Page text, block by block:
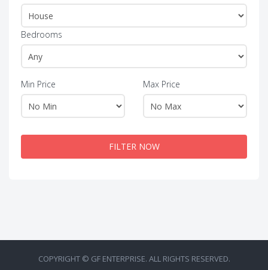
Bedrooms
Min Price Max Price
FILTER NOW
COPYRIGHT © GF ENTERPRISE. ALL RIGHTS RESERVED.